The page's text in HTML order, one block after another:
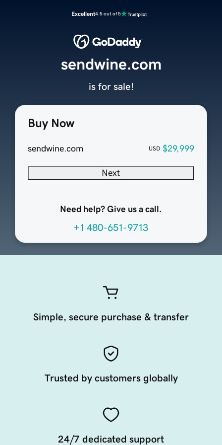
Excellent4.5 out of 5
Buy Now
sendwine.com USD $29,999
Next
Need help? Give us a call.
+1 480-651-9713
sendwine.com
is for sale!
Simple, secure purchase & transfer
Trusted by customers globally
24/7 dedicated support